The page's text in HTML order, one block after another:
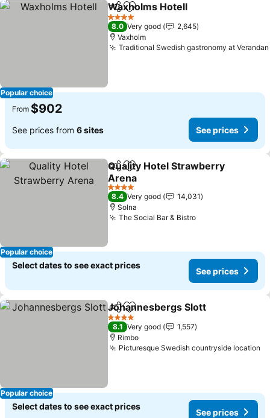
Popular choice
ShareAdd to favorites
Waxholms Hotell
4 Stars
8.0 Very good
2,645
Vaxholm
Traditional Swedish gastronomy at Verandan
From $902
See prices from 6 sites See prices
Popular choice
ShareAdd to favorites
Quality Hotel Strawberry
Arena
4 Stars
8.4 Very good
14,031
Solna
The Social Bar & Bistro
Select dates to see exact prices
See prices
Popular choice
ShareAdd to favorites
Johannesbergs Slott
4 Stars
8.1 Very good
1,557
Rimbo
Picturesque Swedish countryside location
Select dates to see exact prices
See prices